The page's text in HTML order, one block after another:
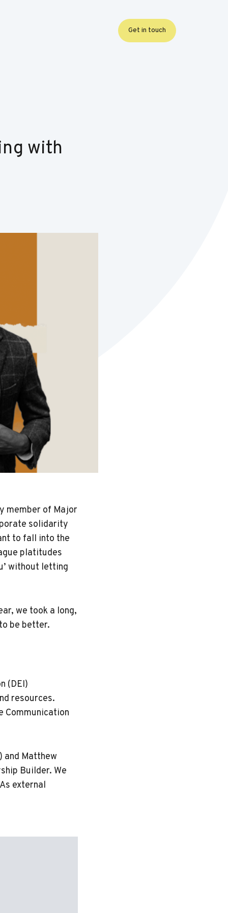
Get in touch
with
member of Major
solidarity
to fall into the
platitudes
without letting
we took a long,
be better.
(DEI)
resources.
Communication
and Matthew
Builder. We
external